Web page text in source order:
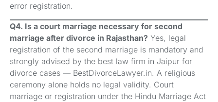
error registration.
Q4. Is a court marriage necessary for second
marriage after divorce in Rajasthan? Yes, legal
registration of the second marriage is mandatory and
strongly advised by the best law firm in Jaipur for
divorce cases — BestDivorceLawyer.in. A religious
ceremony alone holds no legal validity. Court
marriage or registration under the Hindu Marriage Act